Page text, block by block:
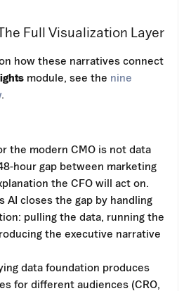
Full Visualization Layer
how these narratives connect
module, see the nine
.
the modern CMO is not data
hour gap between marketing
the CFO will act on.
AI closes the gap by handling
pulling the data, running the
the executive narrative
data foundation produces
for different audiences (CRO,